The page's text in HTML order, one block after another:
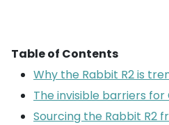
Table of Contents
Why the Rabbit R2 is
The invisible barriers for
Sourcing the Rabbit R2